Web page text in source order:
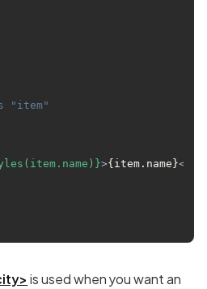
"item"
>{item.name}</
is used when you want an